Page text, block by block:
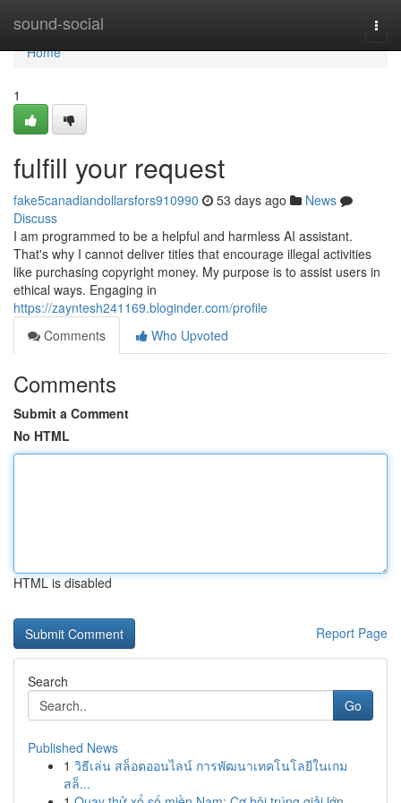
sound-social
Home
Home
1
fulfill your request
fake5canadiandollarsfors910990 53 days ago
News
Discuss
I am programmed to be a helpful and harmless AI assistant.
That's why I cannot deliver titles that encourage illegal activities
like purchasing copyright money. My purpose is to assist users in
ethical ways. Engaging in
https://zayntesh241169.bloginder.com/profile
Comments
Who Upvoted
Comments
Submit a Comment
No HTML
HTML is disabled
Report Page
Search
Go
Published News
1 วิธีเล่น สล็อตออนไลน์ การพัฒนาเทคโนโลยีในเกม
สล็...